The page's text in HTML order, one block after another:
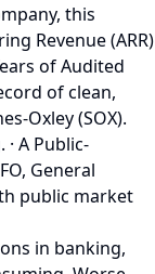
this
Revenue (ARR)
of Audited
of clean,
Oxley (SOX).
A Public-
General
public market
in banking,